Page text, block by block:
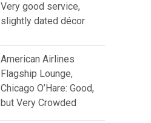
Very good service,
slightly dated décor
American Airlines
Flagship Lounge,
Chicago O’Hare: Good,
but Very Crowded